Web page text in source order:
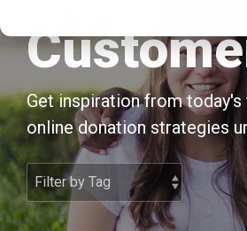
Embeddable Giving Forms
Relief and Aid
Donation page A/B testing
Donation page A/B
degree needed.
Optimizing donation page
Keep your donation page
drive higher conversions.
Get inspiration from
online donation strategies